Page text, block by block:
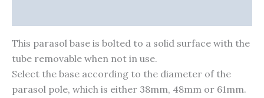
This parasol base is bolted to a solid surface with the
tube removable when not in use.
Select the base according to the diameter of the
parasol pole, which is either 38mm, 48mm or 61mm.